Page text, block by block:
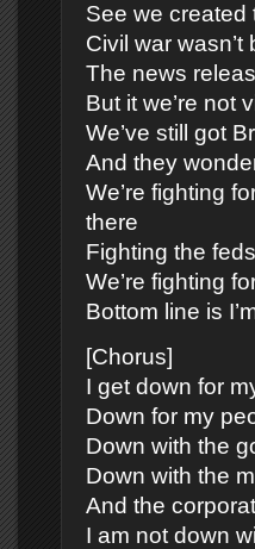
See we created
Civil war
The news
But it we’re not
We’ve still got
And they
We’re fighting
there
Fighting the
We’re fighting
Bottom line is
[Chorus]
I get down for
Down for my
Down with the
Down with the
And the
I am not down